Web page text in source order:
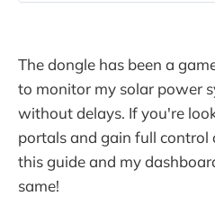
The dongle has been a
to monitor my solar power
without delays. If you're
portals and gain full control
this guide and my
same!